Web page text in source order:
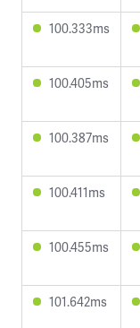
100.333ms
100.405ms
100.387ms
100.411ms
100.455ms
101.642ms